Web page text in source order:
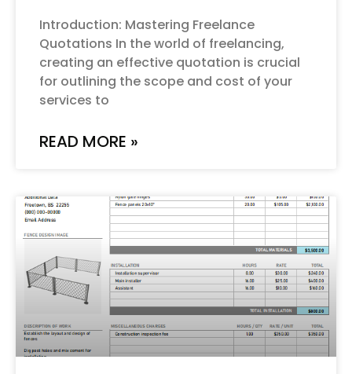
Introduction: Mastering Freelance
Quotations In the world of freelancing,
creating an effective quotation is crucial
for outlining the scope and cost of your
services to
READ MORE »